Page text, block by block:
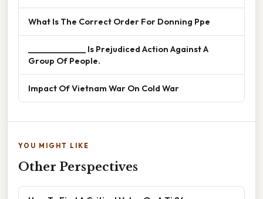
What Is The Correct Order For Donning Ppe
______________ Is Prejudiced Action Against A
Group Of People.
Impact Of Vietnam War On Cold War
YOU MIGHT LIKE
Other Perspectives